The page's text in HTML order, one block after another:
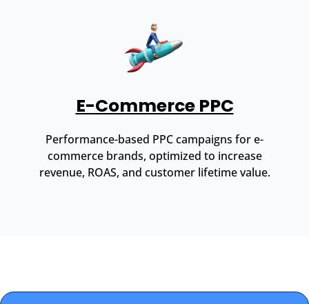
E-Commerce PPC
Performance-based PPC campaigns for e-
commerce brands, optimized to increase
revenue, ROAS, and customer lifetime value.